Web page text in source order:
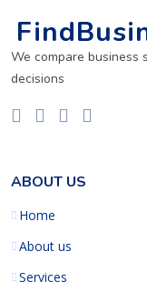
We compare business
decisions
ABOUT US
Home
About us
Services